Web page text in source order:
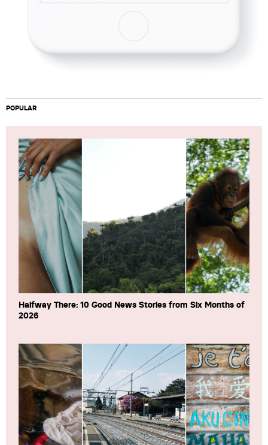
POPULAR
Halfway There: 10 Good News Stories from Six Months of
2026